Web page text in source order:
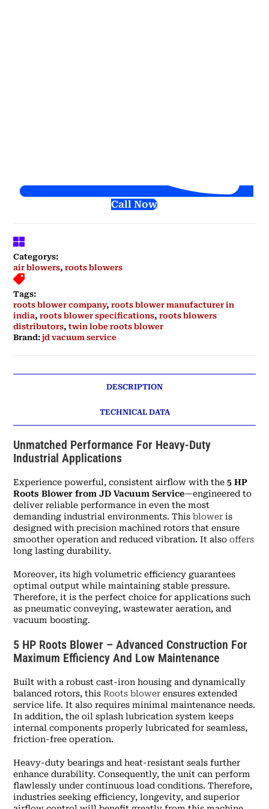
Call Now
Categorys:
air blowers,roots blowers
Tags:
roots blower company,roots blower manufacturer in
india,roots blower specifications,roots blowers
distributors,twin lobe roots blower
Brand:jd vacuum service
DESCRIPTION
TECHNICAL DATA
Unmatched Performance For Heavy-Duty
Industrial Applications
Experience powerful, consistent airflow with the5 HP
Roots Blower from JD Vacuum Service—engineered to
deliver reliable performance in even the most
demanding industrial environments. Thisblower is
designed with precision machined rotors that ensure
smoother operation and reduced vibration. It alsooffers
long lasting durability.
Moreover, its high volumetric efficiency guarantees
optimal output while maintaining stable pressure.
Therefore, it is the perfect choice for applications such
as pneumatic conveying, wastewater aeration, and
vacuum boosting.
5 HP Roots Blower – Advanced Construction For
Maximum Efficiency And Low Maintenance
Built with a robust cast-iron housing and dynamically
balanced rotors, thisRoots blower ensures extended
service life. It also requires minimal maintenance needs.
In addition, the oil splash lubrication system keeps
internal components properly lubricated for seamless,
friction-free operation.
Heavy-duty bearings and heat-resistant seals further
enhance durability. Consequently, the unit can perform
flawlessly under continuous load conditions. Therefore,
industries seeking efficiency, longevity, and superior